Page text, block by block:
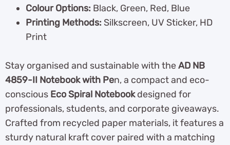
Colour Options: Black, Green, Red, Blue
Printing Methods: Silkscreen, UV Sticker, HD
Print
Stay organised and sustainable with theAD NB
4859-II Notebook with Pen, a compact and eco-
conscious Eco Spiral Notebookdesigned for
professionals, students, and corporate giveaways.
Crafted from recycled paper materials, it features a
sturdy natural kraft cover paired with a matching